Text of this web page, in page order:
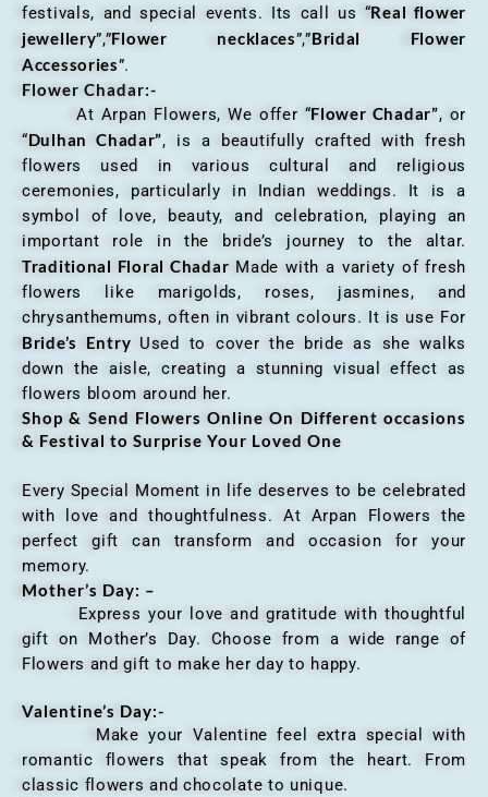
festivals, and special events. Its call us “Real flower
jewellery”,”Flower necklaces”,”Bridal Flower
Accessories”.
Flower Chadar:-
At Arpan Flowers, We offer “Flower Chadar”, or
“Dulhan Chadar”, is a beautifully crafted with fresh
flowers used in various cultural and religious
ceremonies, particularly in Indian weddings. It is a
symbol of love, beauty, and celebration, playing an
important role in the bride’s journey to the altar.
Traditional Floral Chadar Made with a variety of fresh
flowers like marigolds, roses, jasmines, and
chrysanthemums, often in vibrant colours. It is use For
Bride’s Entry Used to cover the bride as she walks
down the aisle, creating a stunning visual effect as
flowers bloom around her.
Shop & Send Flowers Online On Different occasions
& Festival to Surprise Your Loved One
Every Special Moment in life deserves to be celebrated
with love and thoughtfulness. At Arpan Flowers the
perfect gift can transform and occasion for your
memory.
Mother’s Day: –
Express your love and gratitude with thoughtful
gift on Mother’s Day. Choose from a wide range of
Flowers and gift to make her day to happy.
Valentine’s Day:-
Make your Valentine feel extra special with
romantic flowers that speak from the heart. From
classic flowers and chocolate to unique.